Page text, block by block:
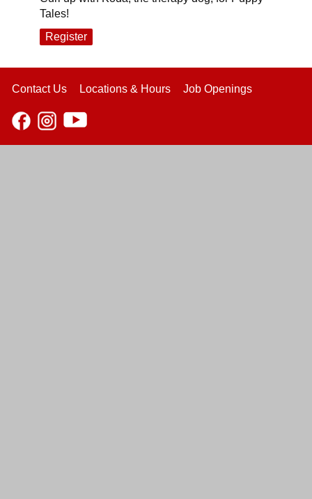
Tales!
Register
Contact Us Locations & Hours Job Openings